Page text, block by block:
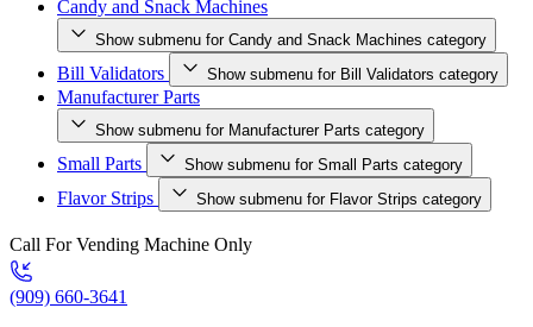
Candy and Snack Machines
Show submenu for Candy and Snack Machines category
Bill Validators Show submenu for Bill Validators category
Manufacturer Parts
Show submenu for Manufacturer Parts category
Small Parts Show submenu for Small Parts category
Flavor Strips Show submenu for Flavor Strips category
Call For Vending Machine Only
(909) 660-3641